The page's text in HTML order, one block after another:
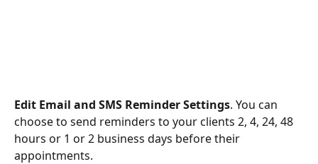
Edit Email and SMS Reminder Settings. You can
choose to send reminders to your clients 2, 4, 24, 48
hours or 1 or 2 business days before their
appointments.